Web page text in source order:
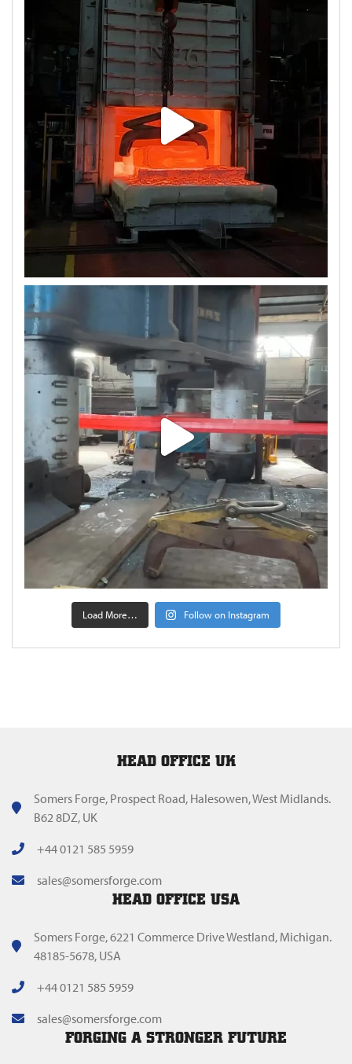
Load More… Follow on Instagram
HEAD OFFICE UK
Somers Forge, Prospect Road, Halesowen, West Midlands.
B62 8DZ, UK
+44 0121 585 5959
sales@somersforge.com
HEAD OFFICE USA
Somers Forge, 6221 Commerce Drive Westland, Michigan.
48185-5678, USA
+44 0121 585 5959
sales@somersforge.com
FORGING A STRONGER FUTURE